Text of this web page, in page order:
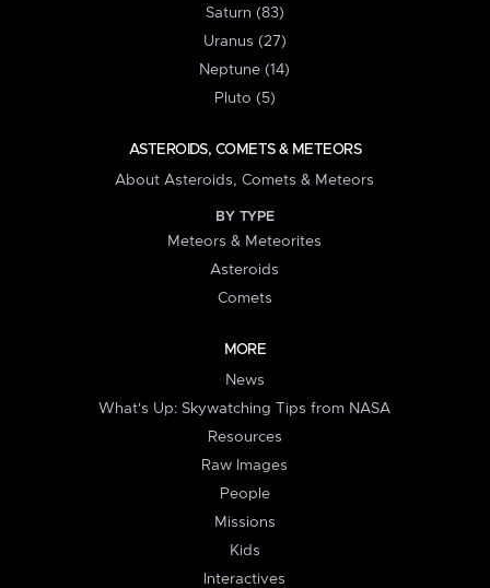
Saturn (83)
Uranus (27)
Neptune (14)
Pluto (5)
ASTEROIDS, COMETS & METEORS
About Asteroids, Comets & Meteors
BY TYPE
Meteors & Meteorites
Asteroids
Comets
MORE
News
What's Up: Skywatching Tips from NASA
Resources
Raw Images
People
Missions
Kids
Interactives